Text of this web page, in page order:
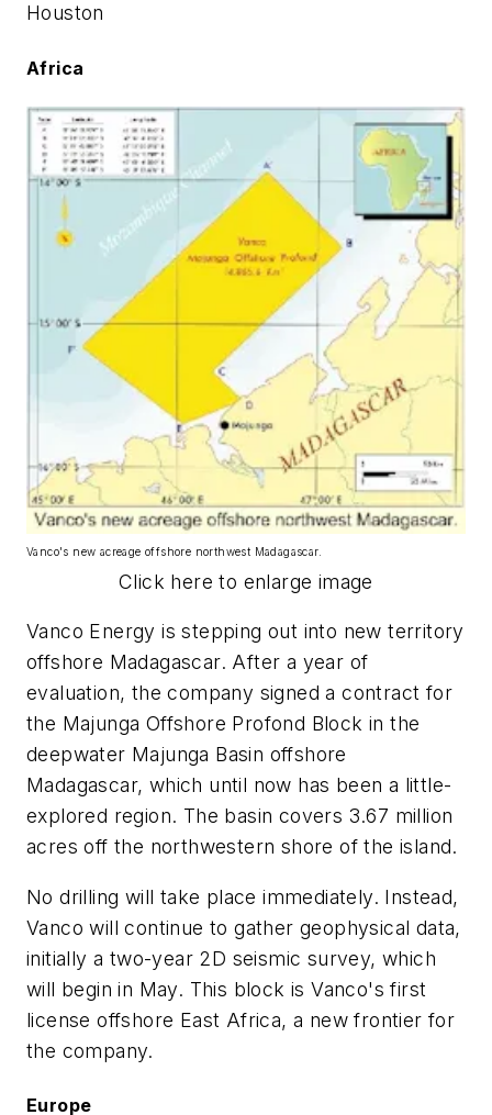
Houston
Africa
Vanco's new acreage offshore northwest Madagascar.
Click here to enlarge image
Vanco Energy is stepping out into new territory
offshore Madagascar. After a year of
evaluation, the company signed a contract for
the Majunga Offshore Profond Block in the
deepwater Majunga Basin offshore
Madagascar, which until now has been a little-
explored region. The basin covers 3.67 million
acres off the northwestern shore of the island.
No drilling will take place immediately. Instead,
Vanco will continue to gather geophysical data,
initially a two-year 2D seismic survey, which
will begin in May. This block is Vanco's first
license offshore East Africa, a new frontier for
the company.
Europe